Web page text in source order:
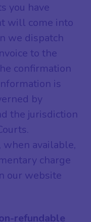
you have
will come into
we dispatch
to the
confirmation
is
by
the jurisdiction
when available,
charge
our website
refundable